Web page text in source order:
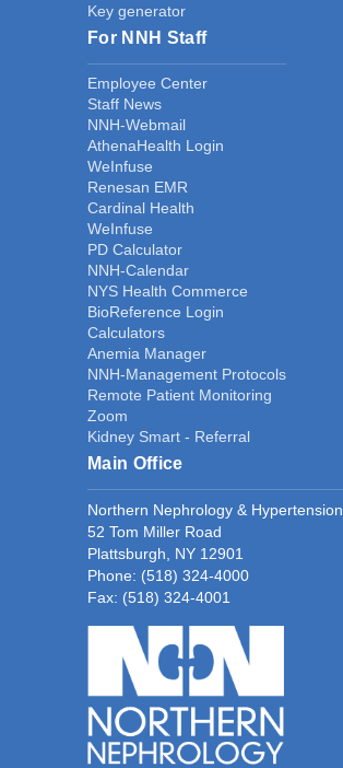
Key generator
For NNH Staff
Employee Center
Staff News
NNH-Webmail
AthenaHealth Login
WeInfuse
Renesan EMR
Cardinal Health
WeInfuse
PD Calculator
NNH-Calendar
NYS Health Commerce
BioReference Login
Calculators
Anemia Manager
NNH-Management Protocols
Remote Patient Monitoring
Zoom
Kidney Smart - Referral
Main Office
Northern Nephrology & Hypertension
52 Tom Miller Road
Plattsburgh, NY 12901
Phone: (518) 324-4000
Fax: (518) 324-4001